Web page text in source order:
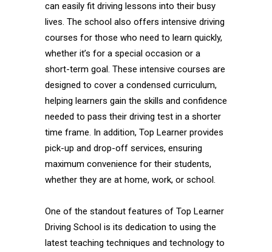
can easily fit driving lessons into their busy
lives. The school also offers intensive driving
courses for those who need to learn quickly,
whether it’s for a special occasion or a
short-term goal. These intensive courses are
designed to cover a condensed curriculum,
helping learners gain the skills and confidence
needed to pass their driving test in a shorter
time frame. In addition, Top Learner provides
pick-up and drop-off services, ensuring
maximum convenience for their students,
whether they are at home, work, or school.
One of the standout features of Top Learner
Driving School is its dedication to using the
latest teaching techniques and technology to